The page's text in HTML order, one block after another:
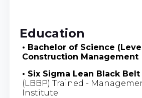
Education
• Bachelor of Science
Construction Management
• Six Sigma Lean Black
(LBBP) Trained -
Institute